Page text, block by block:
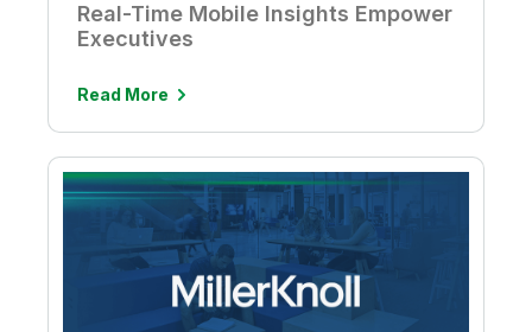
Real-Time Mobile Insights Empower
Executives
Read More